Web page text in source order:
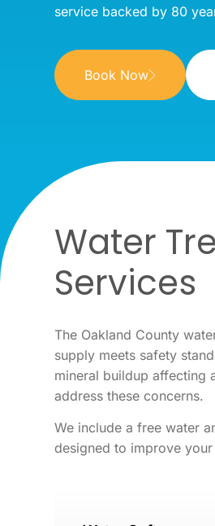
service backed by 80
Book Now
Water
Services
The Oakland County
supply meets safety
mineral buildup affecting
address these concerns.
We include a free water
designed to improve